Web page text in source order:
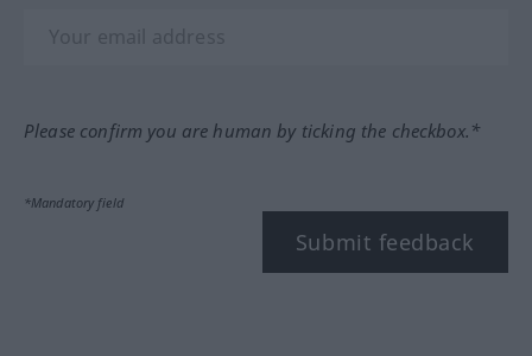
Please confirm you are human by ticking the checkbox.*
*Mandatory field
Submit feedback